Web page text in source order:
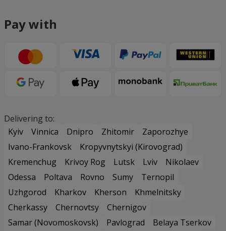
Pay with
Delivering to:
Kyiv
Vinnica Dnipro Zhitomir
Zaporozhye
Ivano-Frankovsk
Kropyvnytskyi (Kirovograd)
Kremenchug
Krivoy Rog Lutsk Lviv
Nikolaev
Odessa
Poltava Rovno Sumy
Ternopil
Uzhgorod
Kharkov Kherson
Khmelnitsky
Cherkassy
Chernovtsy
Chernigov
Samar (Novomoskovsk)
Pavlograd
Belaya Tserkov